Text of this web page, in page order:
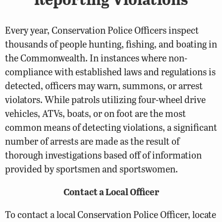
Every year, Conservation Police Officers inspect
thousands of people hunting, fishing, and boating in
the Commonwealth. In instances where non-
compliance with established laws and regulations is
detected, officers may warn, summons, or arrest
violators. While patrols utilizing four-wheel drive
vehicles, ATVs, boats, or on foot are the most
common means of detecting violations, a significant
number of arrests are made as the result of
thorough investigations based off of information
provided by sportsmen and sportswomen.
Contact a Local Officer
To contact a local Conservation Police Officer, locate